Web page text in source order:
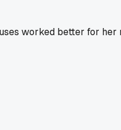
worked better for